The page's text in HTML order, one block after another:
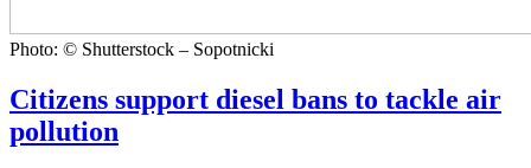
Photo: © Shutterstock – Sopotnicki
Citizens support diesel bans to tackle air
pollution